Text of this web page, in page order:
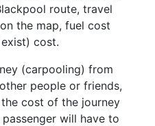
route, travel
the map, fuel cost
cost.
(carpooling) from
people or friends,
cost of the journey
will have to